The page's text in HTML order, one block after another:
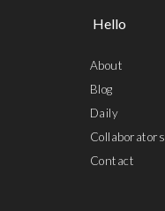
Hello
About
Blog
Daily
Collaborators
Contact